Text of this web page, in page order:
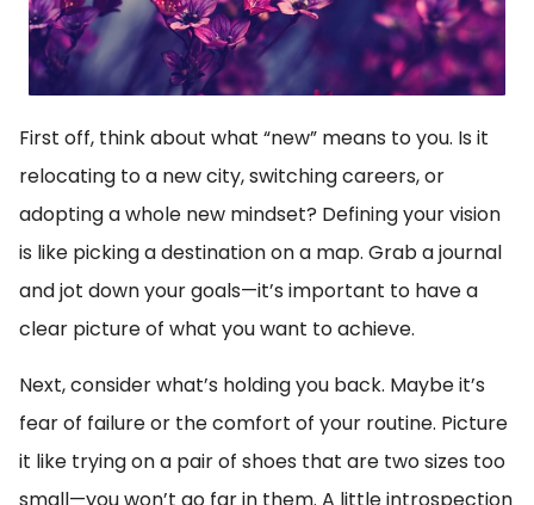
First off, think about what “new” means to you. Is it
relocating to a new city, switching careers, or
adopting a whole new mindset? Defining your vision
is like picking a destination on a map. Grab a journal
and jot down your goals—it’s important to have a
clear picture of what you want to achieve.
Next, consider what’s holding you back. Maybe it’s
fear of failure or the comfort of your routine. Picture
it like trying on a pair of shoes that are two sizes too